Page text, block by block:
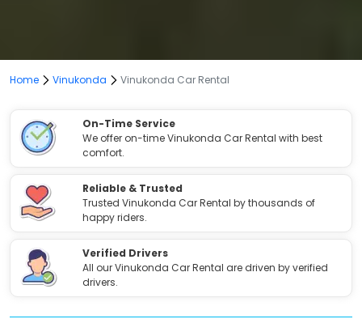
Home Vinukonda Vinukonda Car Rental
On-Time Service
We offer on-time Vinukonda Car Rental with best
comfort.
Reliable & Trusted
Trusted Vinukonda Car Rental by thousands of
happy riders.
Verified Drivers
All our Vinukonda Car Rental are driven by verified
drivers.